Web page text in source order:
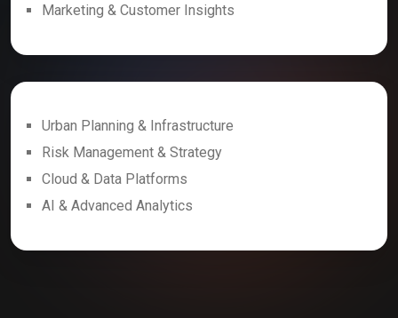
Marketing & Customer Insights
Urban Planning & Infrastructure
Risk Management & Strategy
Cloud & Data Platforms
AI & Advanced Analytics